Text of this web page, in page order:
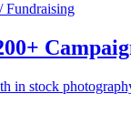
Fundraising
in stock